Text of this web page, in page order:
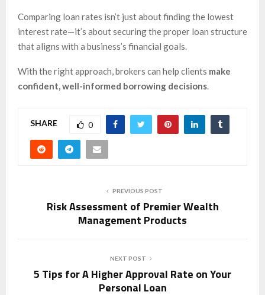
Comparing loan rates isn’t just about finding the lowest
interest rate—it’s about securing the proper loan structure
that aligns with a business’s financial goals.
With the right approach, brokers can help clients make
confident, well-informed borrowing decisions
SHARE 0
PREVIOUS POST
Risk Assessment of Premier Wealth
Management Products
NEXT POST
5 Tips for A Higher Approval Rate on Your
Personal Loan